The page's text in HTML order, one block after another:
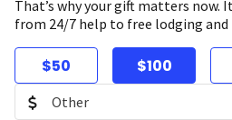
That’s why your gift matters now.
from 24/7 help to free lodging
$50 $100